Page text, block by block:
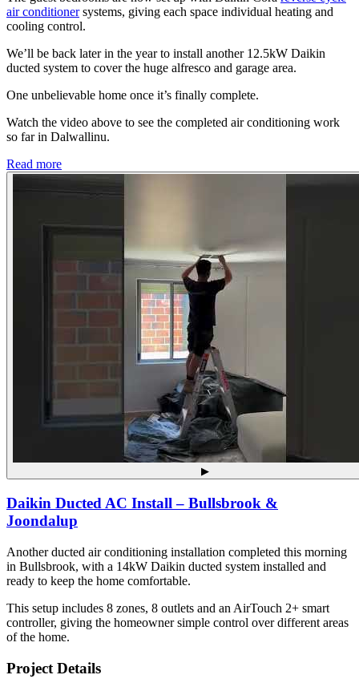
air conditionersystems, giving each space individual heating and
cooling control.
We’ll be back later in the year to install another 12.5kW Daikin
ducted system to cover the huge alfresco and garage area.
One unbelievable home once it’s finally complete.
Watch the video above to see the completed air conditioning work
so far in Dalwallinu.
Read more
▶
Daikin Ducted AC Install – Bullsbrook &
Joondalup
Another ducted air conditioning installation completed this morning
in Bullsbrook, with a 14kW Daikin ducted system installed and
ready to keep the home comfortable.
This setup includes 8 zones, 8 outlets and an AirTouch 2+ smart
controller, giving the homeowner simple control over different areas
of the home.
Project Details